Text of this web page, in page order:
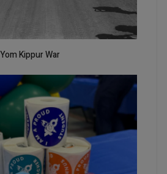
Kippur War